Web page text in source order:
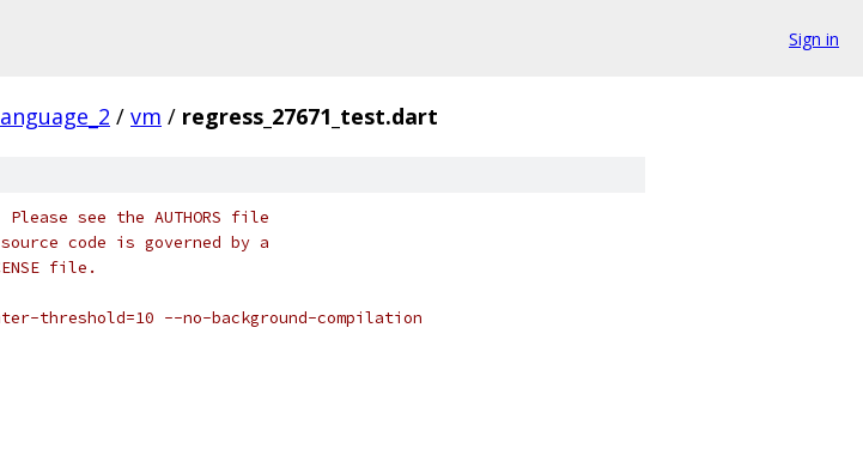
Sign in
/ vm / regress_27671_test.dart
see the AUTHORS file
code is governed by a
file.
threshold=10 --no-background-compilation